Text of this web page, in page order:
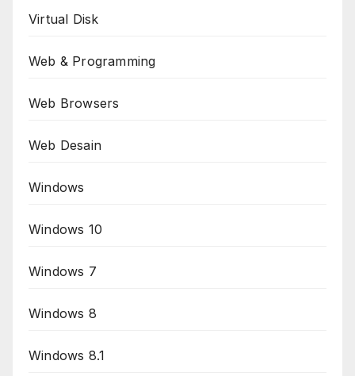
Virtual Disk
Web & Programming
Web Browsers
Web Desain
Windows
Windows 10
Windows 7
Windows 8
Windows 8.1